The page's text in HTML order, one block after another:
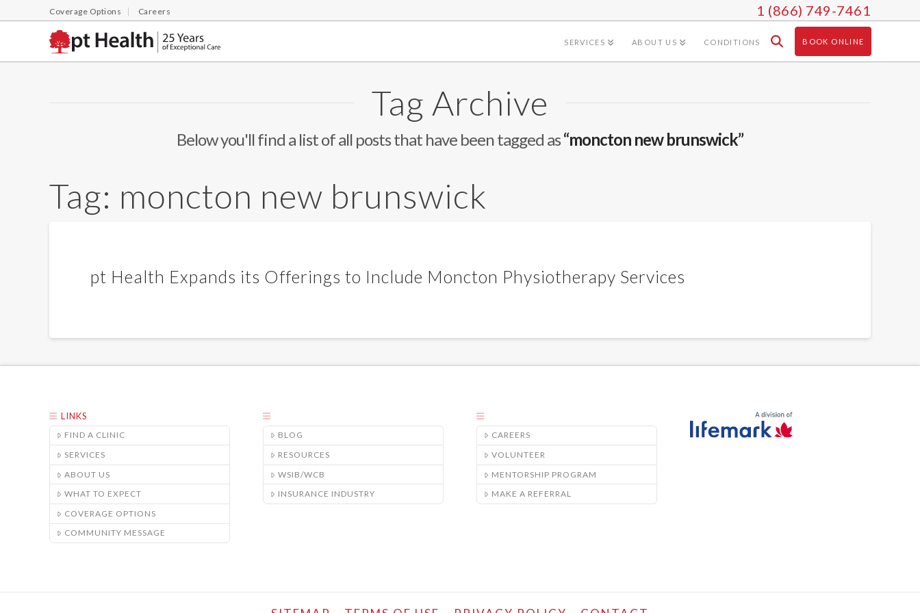
Coverage Options Careers 1 (866) 749-7461
SERVICES ABOUT US CONDITIONS BOOK ONLINE
Tag Archive
Below you'll find a list of all posts that have been tagged as“moncton new brunswick”
Tag: moncton new brunswick
pt Health Expands its Offerings to Include Moncton Physiotherapy Services
LINKS
FIND A CLINIC
SERVICES
ABOUT US
WHAT TO EXPECT
COVERAGE OPTIONS
COMMUNITY MESSAGE
BLOG
RESOURCES
WSIB/WCB
INSURANCE INDUSTRY
CAREERS
VOLUNTEER
MENTORSHIP PROGRAM
MAKE A REFERRAL